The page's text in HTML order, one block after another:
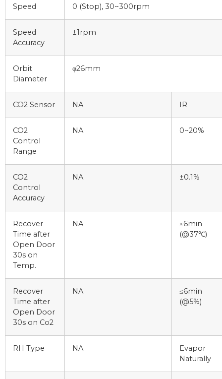
Speed 0 (Stop), 30~300rpm
Speed
Accuracy
±1rpm
Orbit
Diameter
φ26mm
CO2 Sensor NA IR
CO2
Control
Range
NA 0~20%
CO2
Control
Accuracy
NA ±0.1%
Recover
Time after
Open Door
30s on
Temp.
NA
≤6min
(@37℃)
Recover
Time after
Open Door
30s on Co2
NA
≤6min
(@5%)
RH Type NA
Evapor
Naturally